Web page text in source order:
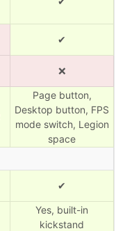
✔
❌
Page button,
Desktop button, FPS
mode switch, Legion
space
✔
Yes, built-in
kickstand